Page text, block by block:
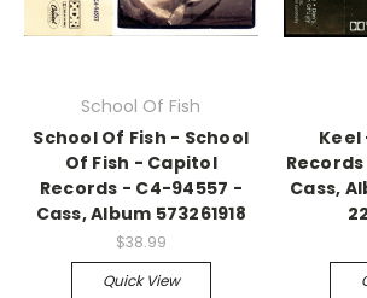
School Of Fish
School Of Fish - School
Of Fish - Capitol
Records - C4-94557 -
Cass, Album 573261918
$38.99
Quick View
Keel
Cass,